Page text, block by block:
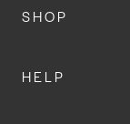
SHOP
HELP